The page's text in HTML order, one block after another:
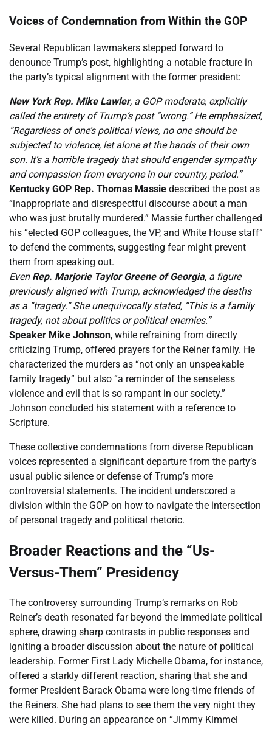
Voices of Condemnation from Within the GOP
Several Republican lawmakers stepped forward to
denounce Trump’s post, highlighting a notable fracture in
the party’s typical alignment with the former president:
New York Rep. Mike Lawler, a GOP moderate, explicitly
called the entirety of Trump’s post “wrong.” He emphasized,
“Regardless of one’s political views, no one should be
subjected to violence, let alone at the hands of their own
son. It’s a horrible tragedy that should engender sympathy
and compassion from everyone in our country, period.”
Kentucky GOP Rep. Thomas Massie described the post as
“inappropriate and disrespectful discourse about a man
who was just brutally murdered.” Massie further challenged
his “elected GOP colleagues, the VP, and White House staff”
to defend the comments, suggesting fear might prevent
them from speaking out.
Even Rep. Marjorie Taylor Greene of Georgia, a figure
previously aligned with Trump, acknowledged the deaths
as a “tragedy.” She unequivocally stated, “This is a family
tragedy, not about politics or political enemies.”
Speaker Mike Johnson, while refraining from directly
criticizing Trump, offered prayers for the Reiner family. He
characterized the murders as “not only an unspeakable
family tragedy” but also “a reminder of the senseless
violence and evil that is so rampant in our society.”
Johnson concluded his statement with a reference to
Scripture.
These collective condemnations from diverse Republican
voices represented a significant departure from the party’s
usual public silence or defense of Trump’s more
controversial statements. The incident underscored a
division within the GOP on how to navigate the intersection
of personal tragedy and political rhetoric.
Broader Reactions and the “Us-
Versus-Them” Presidency
The controversy surrounding Trump’s remarks on Rob
Reiner’s death resonated far beyond the immediate political
sphere, drawing sharp contrasts in public responses and
igniting a broader discussion about the nature of political
leadership. Former First Lady Michelle Obama, for instance,
offered a starkly different reaction, sharing that she and
former President Barack Obama were long-time friends of
the Reiners. She had plans to see them the very night they
were killed. During an appearance on “Jimmy Kimmel